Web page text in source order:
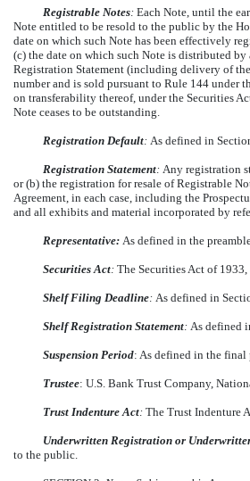
Registrable Notes: Each Note, until the
Note entitled to be resold to the public by the
date on which such Note has been effectively
(c) the date on which such Note is distributed
Registration Statement (including delivery of
number and is sold pursuant to Rule 144 under
on transferability thereof, under the Securities
Note ceases to be outstanding.
Registration Default: As defined in
Registration Statement: Any registration
or (b) the registration for resale of Registrable
Agreement, in each case, including the
and all exhibits and material incorporated by
Representative: As defined in the
Securities Act: The Securities Act of
Shelf Filing Deadline: As defined in
Shelf Registration Statement: As defined
Suspension Period: As defined in the final
Trustee: U.S. Bank Trust Company,
Trust Indenture Act: The Trust Indenture
Underwritten Registration or
to the public.